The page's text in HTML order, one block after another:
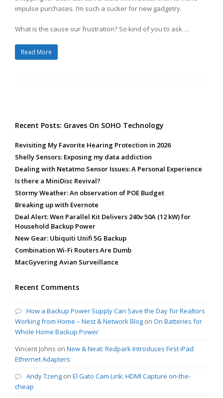
impulse purchases. I’m such a sucker for new gadgetry.
What is the cause our frustration? So kind of you to ask….
Read More
Recent Posts: Graves On SOHO Technology
Revisiting My Favorite Hearing Protection in 2026
Shelly Sensors: Exposing my data addiction
Dealing with Netatmo Sensor Issues: A Personal Experience
Is there a MiniDisc Revival?
Stormy Weather: An observation of POE Budget
Breaking up with Evernote
Deal Alert: Wen Parallel Kit Delivers 240v 50A (12 kW) for
Household Backup Power
New Gear: Ubiquiti Unifi 5G Backup
Combination Wi-Fi Routers Are Dumb
MacGyvering Avian Surveillance
Recent Comments
How a Backup Power Supply Can Save the Day for Realtors
Working from Home – Nest & Network Blog on On Batteries for
Whole Home Backup Power
Vincent Johns on New & Neat: Redpark Introduces First iPad
Ethernet Adapters
Andy Tzeng on El Gato Cam Link: HDMI Capture on-the-
cheap